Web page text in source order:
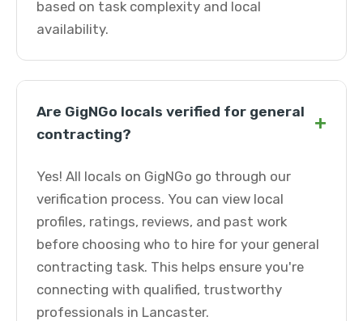
based on task complexity and local
availability.
Are GigNGo locals verified for general
contracting?
+
Yes! All locals on GigNGo go through our
verification process. You can view local
profiles, ratings, reviews, and past work
before choosing who to hire for your general
contracting task. This helps ensure you're
connecting with qualified, trustworthy
professionals in Lancaster.